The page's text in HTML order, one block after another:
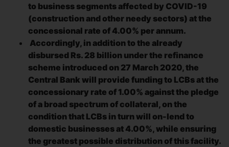
to business segments affected by COVID-19
(construction and other needy sectors) at the
concessional rate of 4.00% per annum.
Accordingly, in addition to the already
disbursed Rs. 28 billion under the refinance
scheme introduced on 27 March 2020, the
Central Bank will provide funding to LCBs at the
concessionary rate of 1.00% against the pledge
of a broad spectrum of collateral, on the
condition that LCBs in turn will on-lend to
domestic businesses at 4.00%, while ensuring
the greatest possible distribution of this facility.